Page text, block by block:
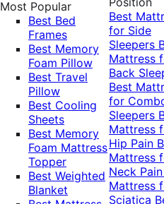
Most Popular
Best Bed
Frames
Best Memory
Foam Pillow
Best Travel
Pillow
Best Cooling
Sheets
Best Memory
Foam Mattress
Topper
Best Weighted
Blanket
Best
for Side
Sleepers
Mattress
Back
Best
for
Sleepers
Mattress
Hip Pain
Mattress
Neck
Mattress
Sciatica